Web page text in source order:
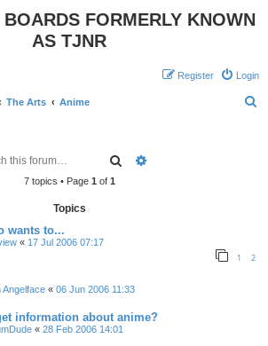
FORMERLY KNOWN
AS TJNR
Login
Register
The Arts Anime
Search
7 topics • Page 1 of 1
Topics
wants to...
« 17 Jul 2006 07:17
1 2
Angelface « 06 Jun 2006 11:33
information about anime?
« 28 Feb 2006 14:01